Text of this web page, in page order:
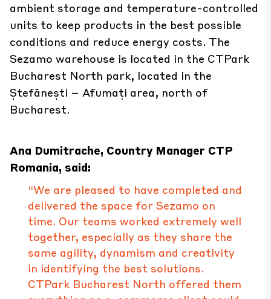
ambient storage and temperature-controlled
units to keep products in the best possible
conditions and reduce energy costs. The
Sezamo warehouse is located in the CTPark
Bucharest North park, located in the
Ștefănești – Afumați area, north of
Bucharest.
Ana Dumitrache, Country Manager CTP
Romania, said:
“We are pleased to have completed and
delivered the space for Sezamo on
time. Our teams worked extremely well
together, especially as they share the
same agility, dynamism and creativity
in identifying the best solutions.
CTPark Bucharest North offered them